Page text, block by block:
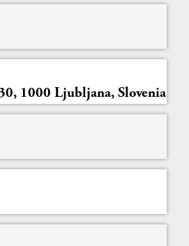
1000 Ljubljana, Slovenia